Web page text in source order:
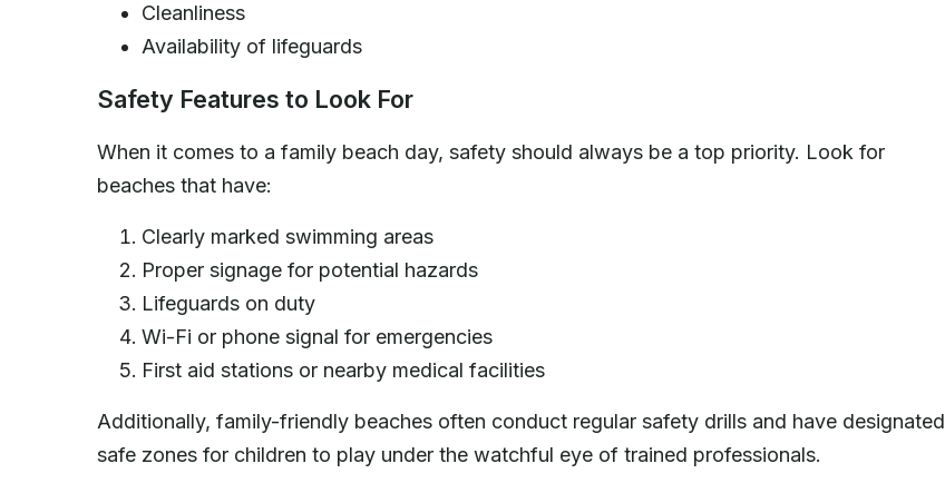
Cleanliness
Availability of lifeguards
Safety Features to Look For
When it comes to a family beach day, safety should always be a top priority. Look for
beaches that have:
Clearly marked swimming areas
Proper signage for potential hazards
Lifeguards on duty
Wi-Fi or phone signal for emergencies
First aid stations or nearby medical facilities
Additionally, family-friendly beaches often conduct regular safety drills and have designated
safe zones for children to play under the watchful eye of trained professionals.